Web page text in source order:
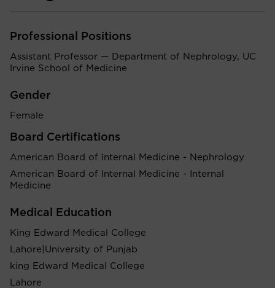
Professional Positions
Assistant Professor — Department of Nephrology, UC
Irvine School of Medicine
Gender
Female
Board Certifications
American Board of Internal Medicine - Nephrology
American Board of Internal Medicine - Internal
Medicine
Medical Education
King Edward Medical College
Lahore|University of Punjab
king Edward Medical College
Lahore